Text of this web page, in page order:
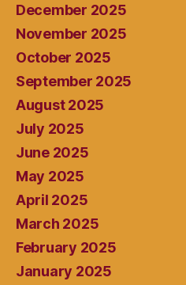
December 2025
November 2025
October 2025
September 2025
August 2025
July 2025
June 2025
May 2025
April 2025
March 2025
February 2025
January 2025